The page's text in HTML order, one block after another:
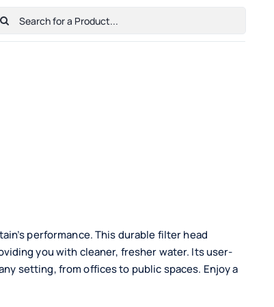
performance. This durable filter head
you with cleaner, fresher water. Its user-
setting, from offices to public spaces. Enjoy a